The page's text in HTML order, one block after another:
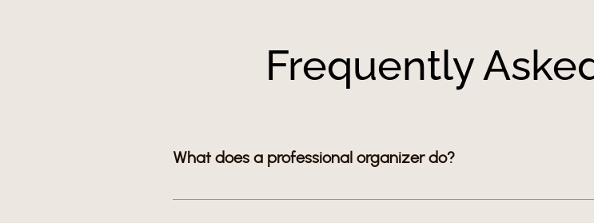
Frequently
What does a professional organizer do?
A professional organizer helps you cut through clutter and make